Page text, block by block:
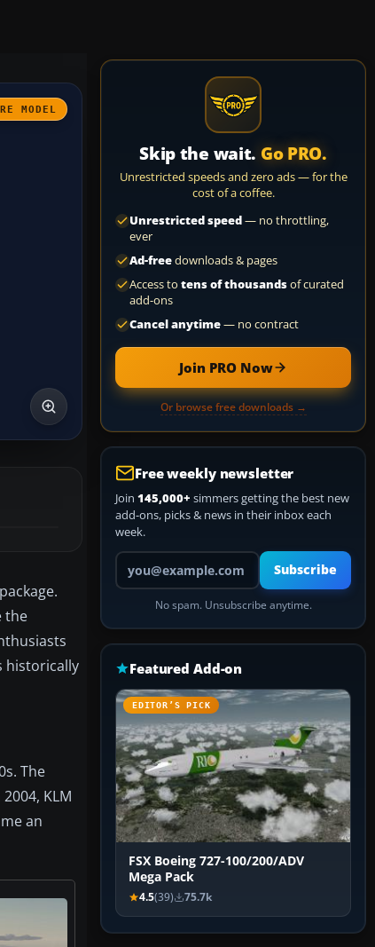
MODEL
the
historically
The
KLM
an
Skip the wait. Go PRO.
Unrestricted speeds and zero ads — for the
cost of a coffee.
Unrestricted speed— no throttling,
ever
Ad-freedownloads & pages
Access to tens of thousandsof curated
add-ons
Cancel anytime— no contract
Join PRO Now
Or browse free downloads →
Free weekly newsletter
Join 145,000+ simmers getting the best new
add-ons, picks & news in their inbox each
week.
Your email address
Subscribe
No spam. Unsubscribe anytime.
Featured Add-on
EDITOR’S PICK
FSX Boeing 727-100/200/ADV
Mega Pack
4.5(39) 75.7k